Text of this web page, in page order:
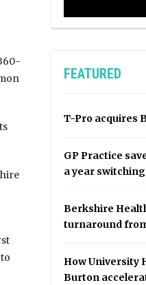
FEATURED
T-Pro acquires
GP Practice
a year
Berkshire
turnaround
How University
Burton